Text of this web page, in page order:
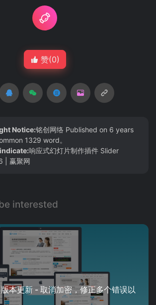
赞(0)
Notice:铭创网络 Published on 6 years
1329 word。
响应式幻灯片制作插件 Slider
| 赢聚网
interested
本更新 - 取消加密，修正多个错误以